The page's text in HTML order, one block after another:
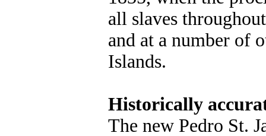
all slaves
and at a number of
Islands.
Historically
The new Pedro St.